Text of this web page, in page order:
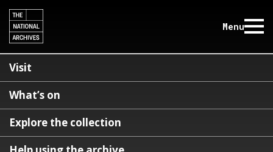
Menu
Visit
What’s on
Explore the collection